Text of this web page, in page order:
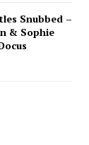
Snubbed –
& Sophie